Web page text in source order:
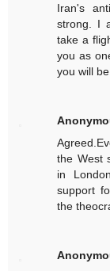
Iran's
strong. I
take a
you as
you will
the West
in
support
the